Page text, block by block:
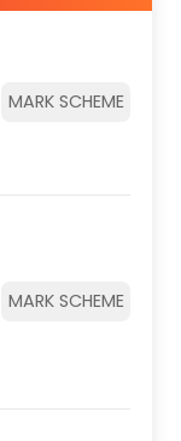
MARK SCHEME
MARK SCHEME